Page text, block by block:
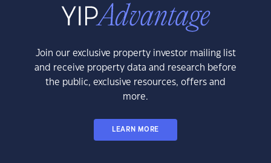
Join our exclusive property investor mailing list
and receive property data and research before
the public, exclusive resources, offers and
more.
LEARN MORE